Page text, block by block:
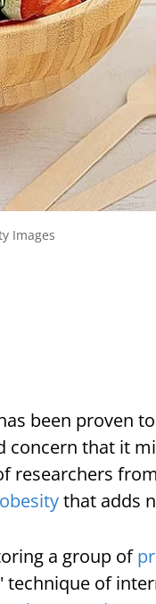
Images
been proven
concern that it
researchers
obesitythat adds
a group of
of